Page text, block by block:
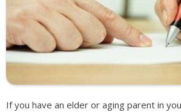
If you have an elder or aging parent in